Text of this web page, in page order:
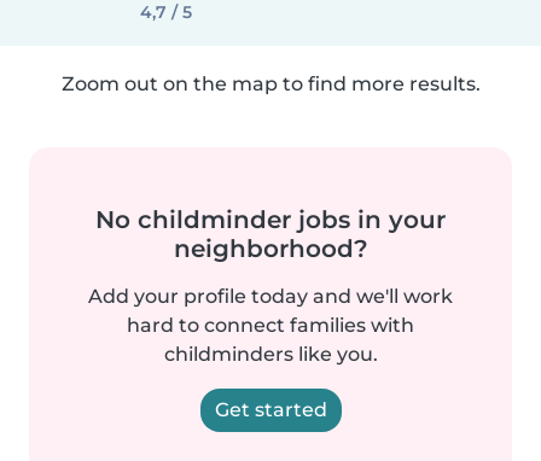
4,7 / 5
Zoom out on the map to find more results.
No childminder jobs in your
neighborhood?
Add your profile today and we'll work
hard to connect families with
childminders like you.
Get started